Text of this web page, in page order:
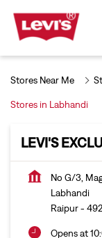
Stores Near Me
Stores in Labhandi
LEVI'S
No G/3,
Labhandi
Raipur-
Opens at